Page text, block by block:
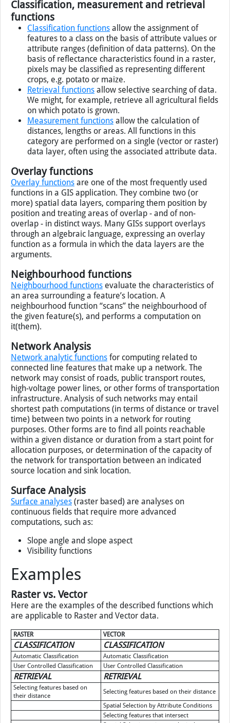
Classification, measurement and retrieval
functions
Classification functions allow the assignment of
features to a class on the basis of attribute values or
attribute ranges (definition of data patterns). On the
basis of reflectance characteristics found in a raster,
pixels may be classified as representing different
crops, e.g. potato or maize.
Retrieval functions allow selective searching of data.
We might, for example, retrieve all agricultural fields
on which potato is grown.
Measurement functions allow the calculation of
distances, lengths or areas. All functions in this
category are performed on a single (vector or raster)
data layer, often using the associated attribute data.
Overlay functions
Overlay functions are one of the most frequently used
functions in a GIS application. They combine two (or
more) spatial data layers, comparing them position by
position and treating areas of overlap - and of non-
overlap - in distinct ways. Many GISs support overlays
through an algebraic language, expressing an overlay
function as a formula in which the data layers are the
arguments.
Neighbourhood functions
Neighbourhood functions evaluate the characteristics of
an area surrounding a feature’s location. A
neighbourhood function “scans” the neighbourhood of
the given feature(s), and performs a computation on
it(them).
Network Analysis
Network analytic functions for computing related to
connected line features that make up a network. The
network may consist of roads, public transport routes,
high-voltage power lines, or other forms of transportation
infrastructure. Analysis of such networks may entail
shortest path computations (in terms of distance or travel
time) between two points in a network for routing
purposes. Other forms are to find all points reachable
within a given distance or duration from a start point for
allocation purposes, or determination of the capacity of
the network for transportation between an indicated
source location and sink location.
Surface Analysis
Surface analyses (raster based) are analyses on
continuous fields that require more advanced
computations, such as:
Slope angle and slope aspect
Visibility functions
Examples
Raster vs. Vector
Here are the examples of the described functions which
are applicable to Raster and Vector data.
RASTER VECTOR
CLASSIFICATION CLASSIFICATION
Automatic Classification
Automatic Classification
User Controlled Classification
User Controlled Classification
RETRIEVAL RETRIEVAL
Selecting features based on
their distance
Selecting features based on their distance
Spatial Selection by Attribute Conditions
Selecting features that intersect